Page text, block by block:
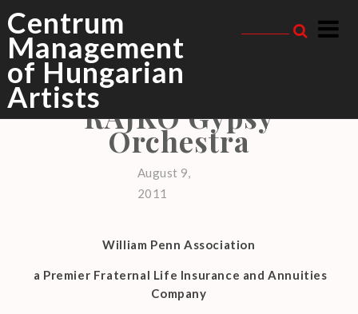
Skip
to
content
Centrum
Management
of Hungarian
ArtistsRAJKÓ GYPSY ORCHESTRA
RAJKÓ Gypsy
Orchestra
August 9,
2011
William Penn Association
a Premier Fraternal Life Insurance and Annuities
Company